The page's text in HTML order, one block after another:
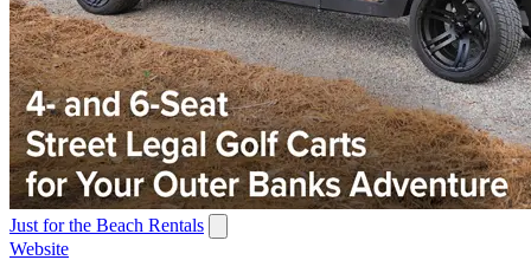
Just for the Beach Rentals
Website